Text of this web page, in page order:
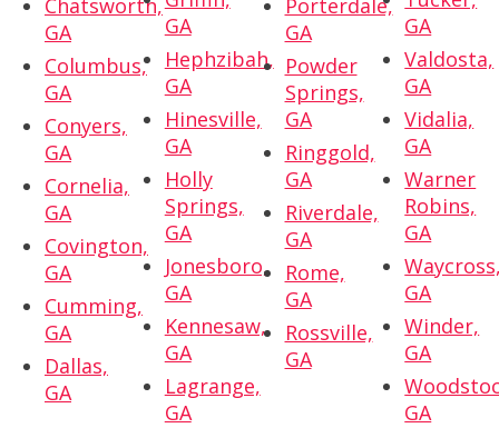
Chatsworth,
GA
Columbus,
GA
Conyers,
GA
Cornelia,
GA
Covington,
GA
Cumming,
GA
Dallas,
GA
GA
Hephzibah,
GA
Hinesville,
GA
Holly
Springs,
GA
Jonesboro,
GA
Kennesaw,
GA
Lagrange,
GA
Porterdale,
GA
Powder
Springs,
GA
Ringgold,
GA
Riverdale,
GA
Rome,
GA
Rossville,
GA
GA
Valdosta,
GA
Vidalia,
GA
Warner
Robins,
GA
GA
Winder,
GA
GA